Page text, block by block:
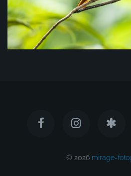
© 2026 mirage-